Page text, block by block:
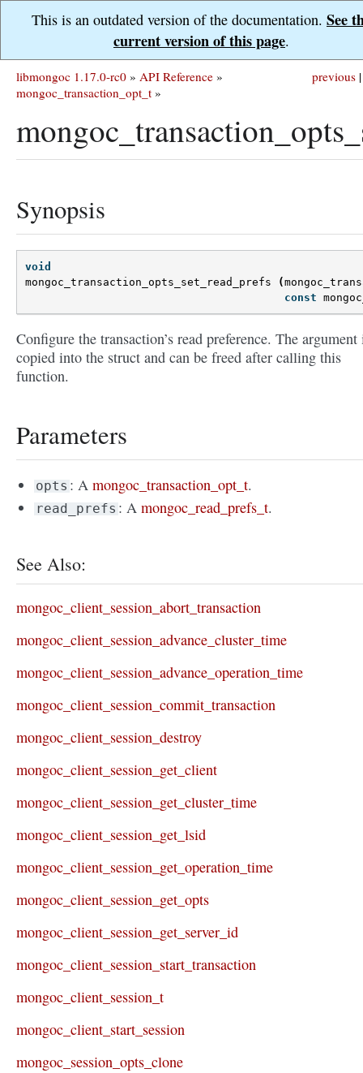
This is an outdated version of the documentation. See
current version of this page.
previous |
libmongoc 1.17.0-rc0 » API Reference »
mongoc_transaction_opt_t »
Synopsis
void
mongoc_transaction_opts_set_read_prefs
(
const
Configure the transaction’s read preference. The argument
copied into the struct and can be freed after calling this
function.
Parameters
opts : Amongoc_transaction_opt_t.
read_prefs : Amongoc_read_prefs_t.
See Also:
mongoc_client_session_abort_transaction
mongoc_client_session_advance_cluster_time
mongoc_client_session_advance_operation_time
mongoc_client_session_commit_transaction
mongoc_client_session_destroy
mongoc_client_session_get_client
mongoc_client_session_get_cluster_time
mongoc_client_session_get_lsid
mongoc_client_session_get_operation_time
mongoc_client_session_get_opts
mongoc_client_session_get_server_id
mongoc_client_session_start_transaction
mongoc_client_session_t
mongoc_client_start_session
mongoc_session_opts_clone